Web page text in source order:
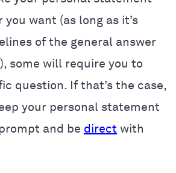
want (as long as it’s
of the general answer
some will require you to
question. If that’s the case,
your personal statement
and be direct with